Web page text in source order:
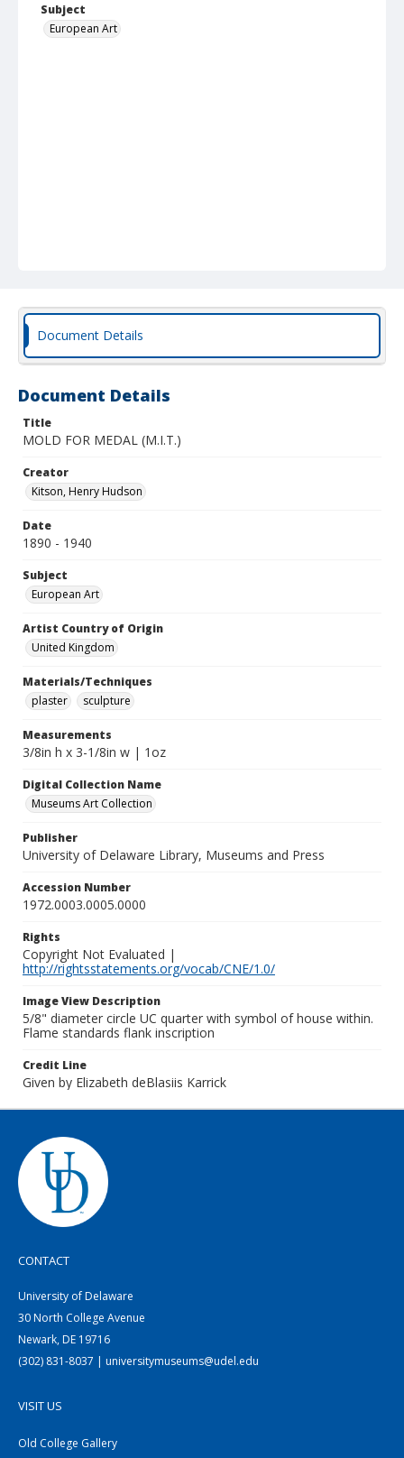
Subject
European Art
Document Details
Document Details
Title
MOLD FOR MEDAL (M.I.T.)
Creator
Kitson, Henry Hudson
Date
1890 - 1940
Subject
European Art
Artist Country of Origin
United Kingdom
Materials/Techniques
plaster
sculpture
Measurements
3/8in h x 3-1/8in w | 1oz
Digital Collection Name
Museums Art Collection
Publisher
University of Delaware Library, Museums and Press
Accession Number
1972.0003.0005.0000
Rights
Copyright Not Evaluated |
http://rightsstatements.org/vocab/CNE/1.0/
Image View Description
5/8" diameter circle UC quarter with symbol of house within.
Flame standards flank inscription
Credit Line
Given by Elizabeth deBlasiis Karrick
CONTACT
University of Delaware
30 North College Avenue
Newark, DE 19716
(302) 831-8037 | universitymuseums@udel.edu
VISIT US
Old College Gallery